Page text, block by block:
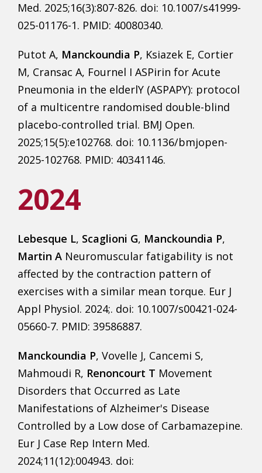
Med. 2025;16(3):807-826. doi: 10.1007/s41999-
025-01176-1. PMID: 40080340.
Putot A, Manckoundia P, Ksiazek E, Cortier
M, Cransac A, Fournel I ASPirin for Acute
Pneumonia in the elderlY (ASPAPY): protocol
of a multicentre randomised double-blind
placebo-controlled trial. BMJ Open.
2025;15(5):e102768. doi: 10.1136/bmjopen-
2025-102768. PMID: 40341146.
2024
Lebesque L, Scaglioni G, Manckoundia P,
Martin A Neuromuscular fatigability is not
affected by the contraction pattern of
exercises with a similar mean torque. Eur J
Appl Physiol. 2024;. doi: 10.1007/s00421-024-
05660-7. PMID: 39586887.
Manckoundia P, Vovelle J, Cancemi S,
Mahmoudi R, Renoncourt T Movement
Disorders that Occurred as Late
Manifestations of Alzheimer's Disease
Controlled by a Low dose of Carbamazepine.
Eur J Case Rep Intern Med.
2024;11(12):004943. doi: